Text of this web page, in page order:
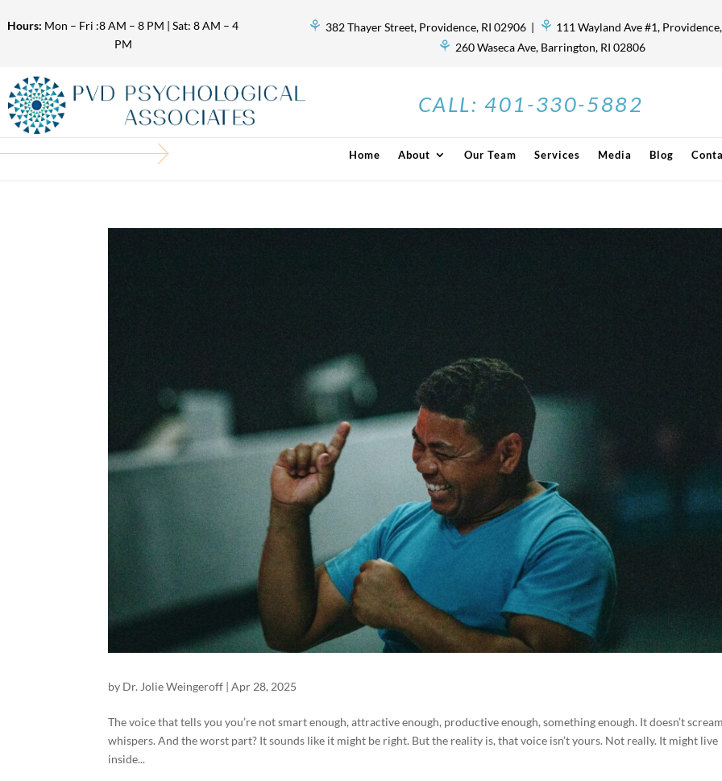
Hours: Mon – Fri :8 AM – 8 PM | Sat: 8 AM – 4
PM
⚘ 382 Thayer Street, Providence, RI 02906 | ⚘ 111 Wayland Ave #1,
⚘ 260 Waseca Ave, Barrington, RI 02806
CALL:401-330-5882
Home About Our Team Services Media Blog
by Dr. Jolie Weingeroff |Apr 28, 2025
The voice that tells you you’re not smart enough, attractive enough, productive enough, something enough. It doesn’t
whispers. And the worst part? It sounds like it might be right. But the reality is, that voice isn’t yours. Not really. It might live
inside...